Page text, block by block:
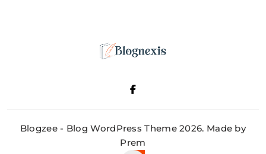
Blognexis
Blogzee - Blog WordPress Theme 2026. Made by
Prem